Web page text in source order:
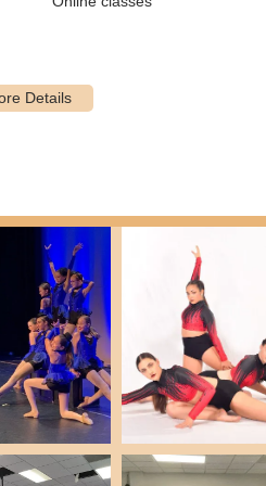
and Brooke DiRoma.
ensures that every student feels
education. This variety allows
training, the studio emphasizes
in their own skin, leading to a
for preschoolers (2½-4) and
developmental needs of different
themed summer dance camps and
breaks with creative storytelling
that can be carried over into
dance technique.